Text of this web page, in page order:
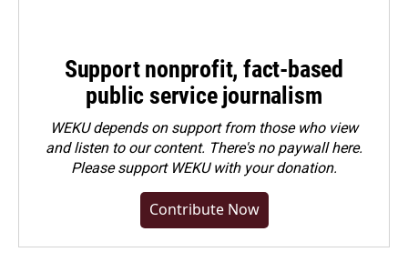
Support nonprofit, fact-based
public service journalism
WEKU depends on support from those who view
and listen to our content. There's no paywall here.
Pleasesupport WEKU with your donation.
Contribute Now